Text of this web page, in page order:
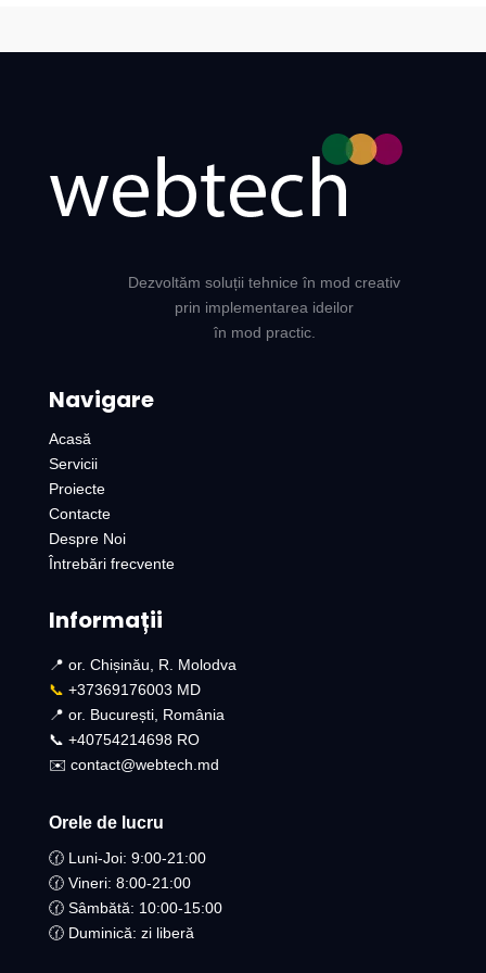
Dezvoltăm soluții tehnice în mod creativ
prin implementarea ideilor
în mod practic.
Navigare
Acasă
Servicii
Proiecte
Contacte
Despre Noi
Întrebări frecvente
Informații
📍 or. Chișinău, R. Molodva
📞 +37369176003 MD
📍 or. București, România
📞 +40754214698 RO​
✉️ contact@webtech.md
Orele de lucru
🕜 Luni-Joi: 9:00-21:00
🕜 Vineri: 8:00-21:00
🕜 Sâmbătă: 10:00-15:00
🕜 Duminică: zi liberă